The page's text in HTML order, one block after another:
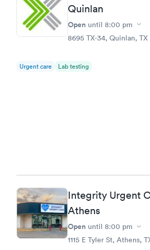
Quinlan
Open until 8:00 pm
8695 TX-34, Quinlan, TX
Urgent care Lab testing
Integrity Urgent
Athens
Open until 8:00 pm
1115 E Tyler St, Athens,